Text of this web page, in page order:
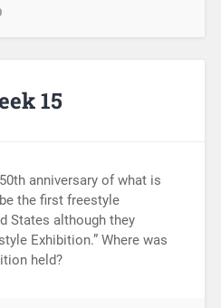
15
anniversary of what is
the first freestyle
States although they
Exhibition.” Where was
held?